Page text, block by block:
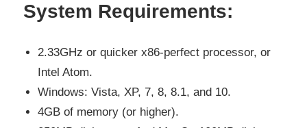
System Requirements:
2.33GHz or quicker x86-perfect processor, or
Intel Atom.
Windows: Vista, XP, 7, 8, 8.1, and 10.
4GB of memory (or higher).